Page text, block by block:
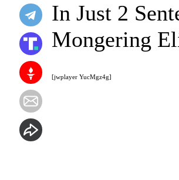
[jwplayer YucMgz4g]
In Just 2
Mongering